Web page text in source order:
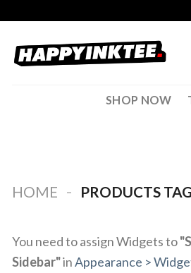
content
SHOP NOW
HOME - PRODUCTS
You need to assign Widgets to
Sidebar"inAppearance >